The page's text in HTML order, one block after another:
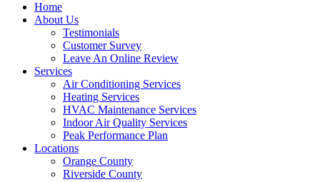
Home
About Us
Testimonials
Customer Survey
Leave An Online Review
Services
Air Conditioning Services
Heating Services
HVAC Maintenance Services
Indoor Air Quality Services
Peak Performance Plan
Locations
Orange County
Riverside County